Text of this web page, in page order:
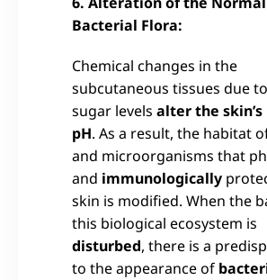
Bacterial Flora:
Chemical changes in the
subcutaneous tissues due
sugar levels alter the
pH. As a result, the habitat
and microorganisms that
and immunologically
skin is modified. When the
this biological ecosystem is
disturbed, there is a
to the appearance of